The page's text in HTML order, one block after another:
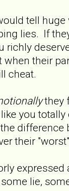
tell
lies. If
richly
their
cheat.
they
like you
difference
their
expressed
lie,